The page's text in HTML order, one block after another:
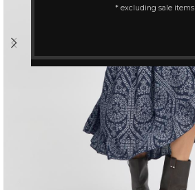
* excluding sale items